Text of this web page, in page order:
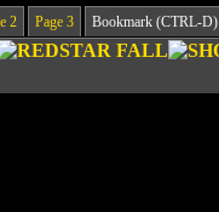
2 Page 3 Bookmark (CTRL-D)